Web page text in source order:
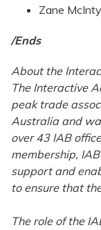
Zane
/Ends
About the
The Interactive
peak trade
Australia and
over 43 IAB
membership,
support and
to ensure that
The role of the